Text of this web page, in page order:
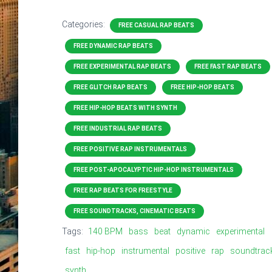
Categories: FREE CASUAL RAP BEATS
FREE DYNAMIC RAP BEATS
FREE EXPERIMENTAL RAP BEATS FREE FAST RAP BEATS
FREE GLITCH RAP BEATS FREE HIP-HOP BEATS
FREE HIP-HOP BEATS WITH SYNTH
FREE INDUSTRIAL RAP BEATS
FREE POSITIVE RAP INSTRUMENTALS
FREE POST-APOCALYPTIC HIP-HOP INSTRUMENTALS
FREE RAP BEATS FOR FREESTYLE
FREE SOUNDTRACKS, CINEMATIC BEATS
Tags: 140 BPM bass beat dynamic
experimental
fast
hip-hop instrumental positive rap